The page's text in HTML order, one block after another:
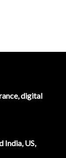
digital
India, US,